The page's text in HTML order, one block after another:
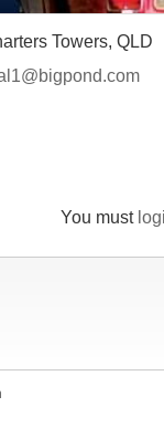
Towers, QLD
You must